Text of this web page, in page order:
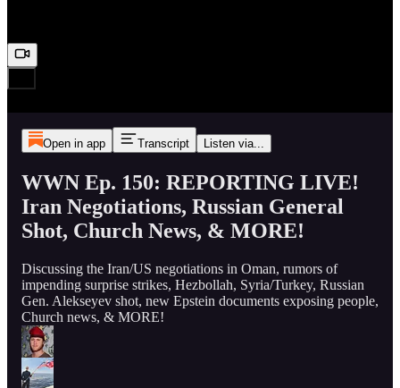
Open in app Transcript Listen via...
WWN Ep. 150: REPORTING LIVE!
Iran Negotiations, Russian General
Shot, Church News, & MORE!
Discussing the Iran/US negotiations in Oman, rumors of
impending surprise strikes, Hezbollah, Syria/Turkey, Russian
Gen. Alekseyev shot, new Epstein documents exposing people,
Church news, & MORE!